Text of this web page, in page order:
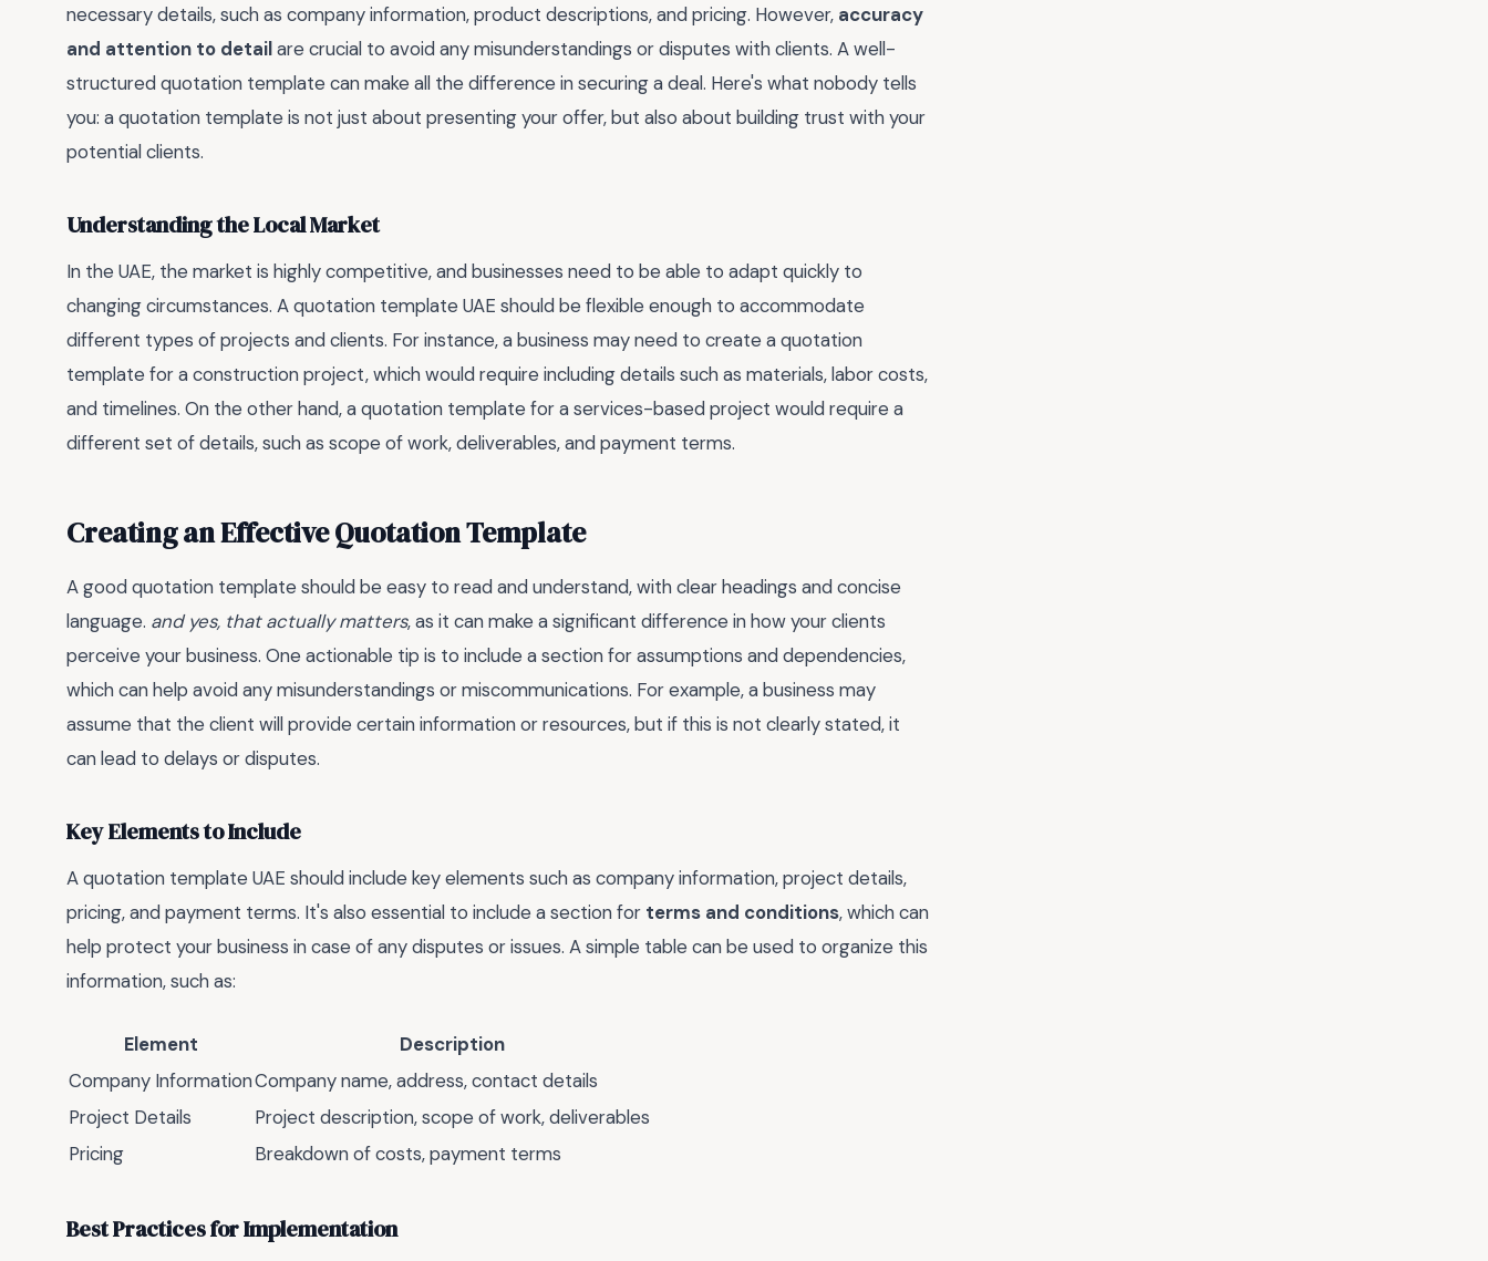
necessary details, such as company information, product descriptions, and pricing. However, accuracy
and attention to detailare crucial to avoid any misunderstandings or disputes with clients. A well-
structured quotation template can make all the difference in securing a deal. Here's what nobody tells
you: a quotation template is not just about presenting your offer, but also about building trust with your
potential clients.
Understanding the Local Market
In the UAE, the market is highly competitive, and businesses need to be able to adapt quickly to
changing circumstances. A quotation template UAE should be flexible enough to accommodate
different types of projects and clients. For instance, a business may need to create a quotation
template for a construction project, which would require including details such as materials, labor costs,
and timelines. On the other hand, a quotation template for a services-based project would require a
different set of details, such as scope of work, deliverables, and payment terms.
Creating an Effective Quotation Template
A good quotation template should be easy to read and understand, with clear headings and concise
language. and yes, that actually matters, as it can make a significant difference in how your clients
perceive your business. One actionable tip is to include a section for assumptions and dependencies,
which can help avoid any misunderstandings or miscommunications. For example, a business may
assume that the client will provide certain information or resources, but if this is not clearly stated, it
can lead to delays or disputes.
Key Elements to Include
A quotation template UAE should include key elements such as company information, project details,
pricing, and payment terms. It's also essential to include a section for terms and conditions, which can
help protect your business in case of any disputes or issues. A simple table can be used to organize this
information, such as:
Element
Description
Company InformationCompany name, address, contact details
Project Details
Project description, scope of work, deliverables
Pricing
Breakdown of costs, payment terms
Best Practices for Implementation